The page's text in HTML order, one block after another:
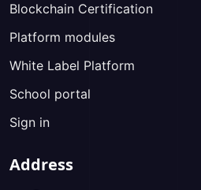
Blockchain Certification
Platform modules
White Label Platform
School portal
Sign in
Address